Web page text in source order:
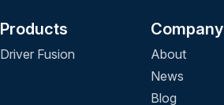
Products
Driver Fusion
Company
About
News
Blog